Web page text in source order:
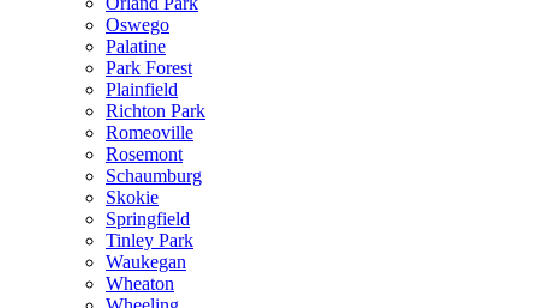
Oswego
Palatine
Park Forest
Plainfield
Richton Park
Romeoville
Rosemont
Schaumburg
Skokie
Springfield
Tinley Park
Waukegan
Wheaton